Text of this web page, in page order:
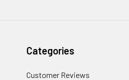
Categories
Customer Reviews